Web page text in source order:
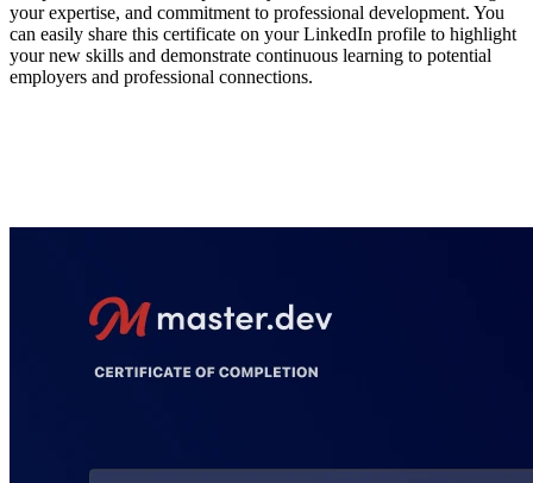
your expertise, and commitment to professional development. You
can easily share this certificate on your LinkedIn profile to highlight
your new skills and demonstrate continuous learning to potential
employers and professional connections.